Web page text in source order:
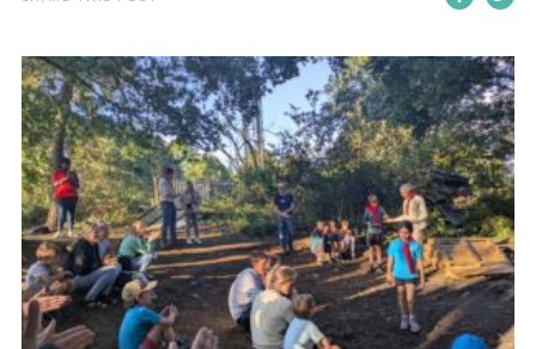
Christmas Trees
Youth Programme
Cookies
Join the Group